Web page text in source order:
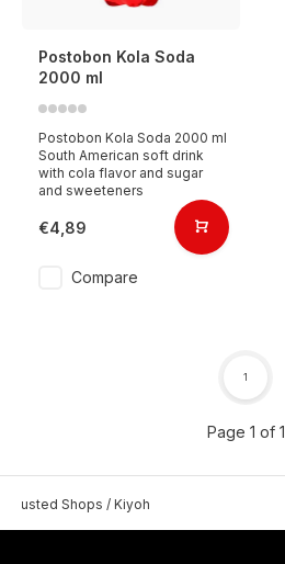
Postobon Kola Soda
2000 ml
Postobon Kola Soda 2000 ml
South American soft drink
with cola flavor and sugar
and sweeteners
€4,89
Compare
Page 1 of 1
1
Shops / Kiyoh